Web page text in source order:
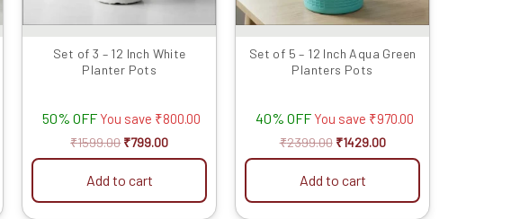
Set of 3 – 12 Inch White
Planter Pots
50% OFF You save ₹800.00
₹1599.00 ₹799.00
Add to cart
Set of 5 – 12 Inch Aqua Green
Planters Pots
40% OFF You save ₹970.00
₹2399.00 ₹1429.00
Add to cart